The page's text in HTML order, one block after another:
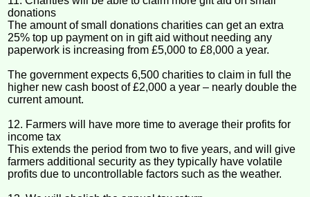
donations
The amount of small donations charities can get an extra
25% top up payment on in gift aid without needing any
paperwork is increasing from £5,000 to £8,000 a year.
The government expects 6,500 charities to claim in full the
higher new cash boost of £2,000 a year – nearly double the
current amount.
12. Farmers will have more time to average their profits for
income tax
This extends the period from two to five years, and will give
farmers additional security as they typically have volatile
profits due to uncontrollable factors such as the weather.